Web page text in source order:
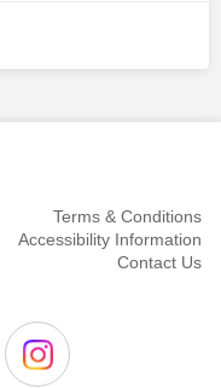
Terms & Conditions
Accessibility Information
Contact Us